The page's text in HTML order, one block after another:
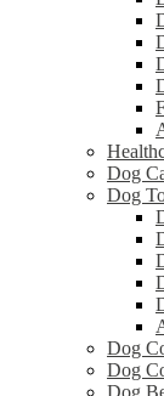
Dog
Dog
Dog
Dog
Dog